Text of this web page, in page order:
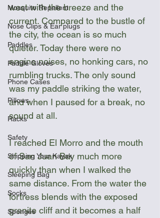
Mosquito Repellent
Nose Clips & Ear plugs
Paddles
Paddle Gloves
Phone Cases
Pillows
Racks
Safety
Shipping Your Kayak
Sleeping Bag
Socks
Sponges
west with the breeze and the
current. Compared to the bustle of
the city, the ocean is so much
quieter. Today there were no
engine noises, no honking cars, no
rumbling trucks. The only sound
was my paddle striking the water,
and when I paused for a break, no
sound at all.
I reached El Morro and the mouth
of San Juan Bay much more
quickly than when I walked the
same distance. From the water the
fortress blends with the exposed
granite cliff and it becomes a half